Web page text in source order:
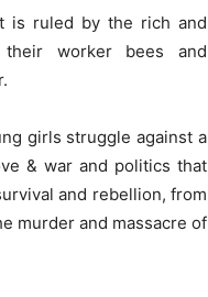
is ruled by the rich and
worker bees and
girls struggle against a
& war and politics that
and rebellion, from
murder and massacre of